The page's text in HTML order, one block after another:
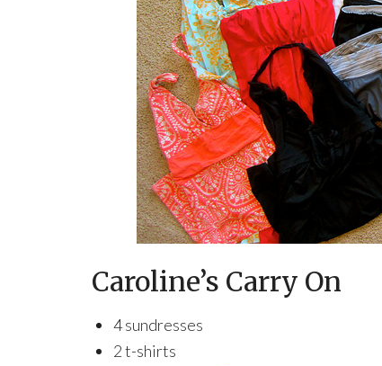
Caroline’s Carry On
4 sundresses
2 t-shirts